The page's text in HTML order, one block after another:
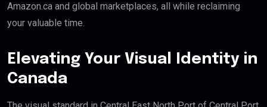
Amazon.ca and global marketplaces, all while reclaiming
your valuable time.
Elevating Your Visual Identity in
Canada